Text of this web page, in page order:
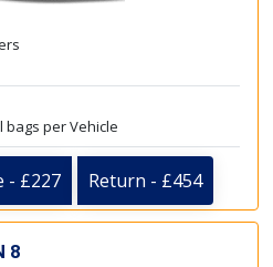
bags per Vehicle
- £227 Return - £454
8